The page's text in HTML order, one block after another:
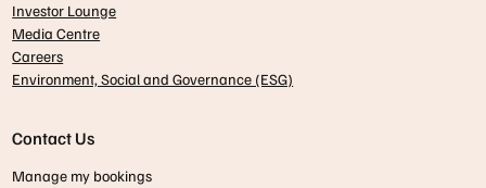
Investor Lounge
Media Centre
Careers
Environment, Social and Governance (ESG)
Contact Us
Manage my bookings